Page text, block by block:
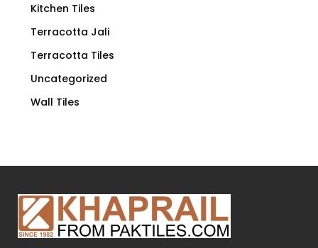
Kitchen Tiles
Terracotta Jali
Terracotta Tiles
Uncategorized
Wall Tiles